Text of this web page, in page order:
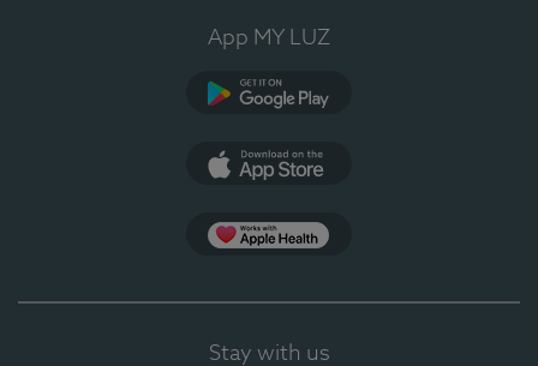
App MY LUZ
Stay with us